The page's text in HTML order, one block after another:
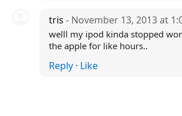
tris - November 13, 2013 at
welll my ipod kinda stopped
the apple for like hours..
Reply· Like